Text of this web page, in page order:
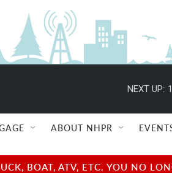
NEXT UP:
ABOUT NHPR
BOAT, ATV, ETC. YOU NO